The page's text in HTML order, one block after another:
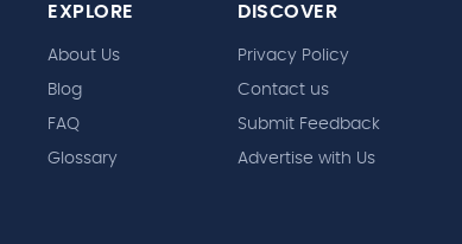
EXPLORE
About Us
Blog
FAQ
Glossary
DISCOVER
Privacy Policy
Contact us
Submit Feedback
Advertise with Us